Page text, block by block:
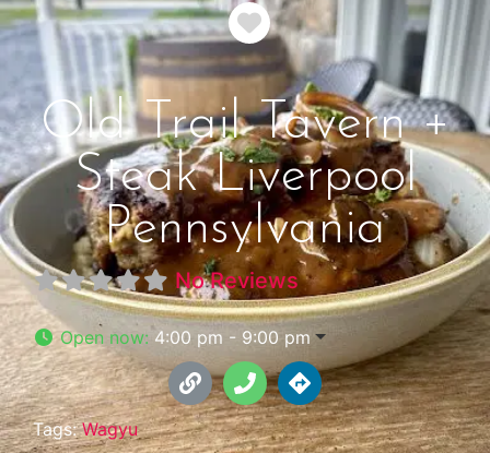
Favorite
Old Trail Tavern +
Steak Liverpool
Pennsylvania
No Reviews
Open now: 4:00 pm - 9:00 pm
Tags:Wagyu